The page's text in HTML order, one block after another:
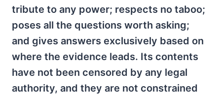
tribute to any power; respects no taboo;
poses all the questions worth asking;
and gives answers exclusively based on
where the evidence leads. Its contents
have not been censored by any legal
authority, and they are not constrained